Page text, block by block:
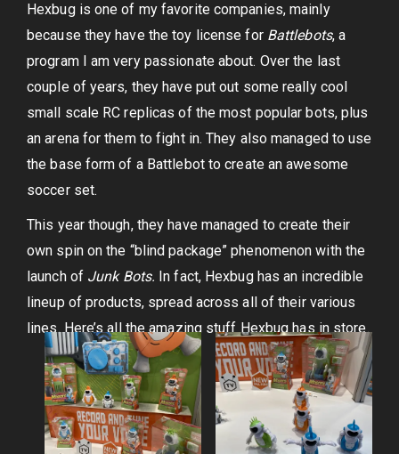
Hexbug is one of my favorite companies, mainly
because they have the toy license for Battlebots, a
program I am very passionate about. Over the last
couple of years, they have put out some really cool
small scale RC replicas of the most popular bots, plus
an arena for them to fight in. They also managed to use
the base form of a Battlebot to create an awesome
soccer set.
This year though, they have managed to create their
own spin on the “blind package” phenomenon with the
launch of Junk Bots. In fact, Hexbug has an incredible
lineup of products, spread across all of their various
lines. Here’s all the amazing stuff Hexbug has in store.